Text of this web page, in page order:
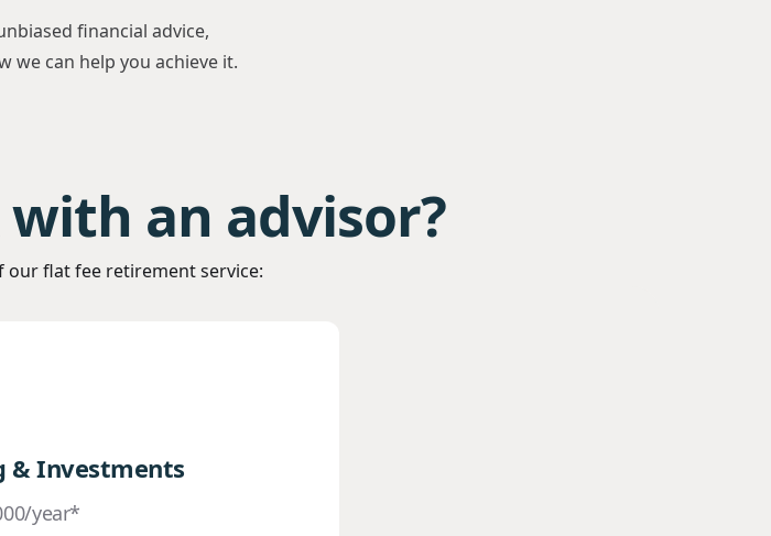
financial advice,
we can help you achieve it.
an advisor?
our flat fee retirement service:
& Investments
year*